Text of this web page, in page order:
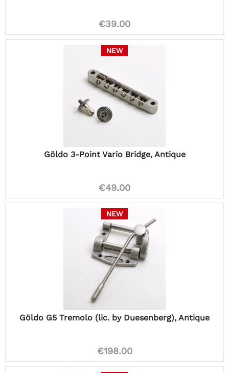
€39.00
NEW
Göldo 3-Point Vario Bridge, Antique
€49.00
NEW
Göldo G5 Tremolo (lic. by Duesenberg), Antique
€198.00